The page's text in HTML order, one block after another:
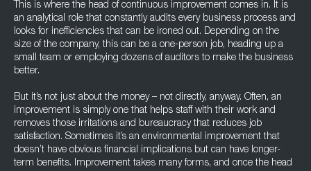
This is where the head of continuous improvement comes in. It is
an analytical role that constantly audits every business process and
looks for inefficiencies that can be ironed out. Depending on the
size of the company, this can be a one-person job, heading up a
small team or employing dozens of auditors to make the business
better.
But it’s not just about the money – not directly, anyway. Often, an
improvement is simply one that helps staff with their work and
removes those irritations and bureaucracy that reduces job
satisfaction. Sometimes it’s an environmental improvement that
doesn’t have obvious financial implications but can have longer-
term benefits. Improvement takes many forms, and once the head